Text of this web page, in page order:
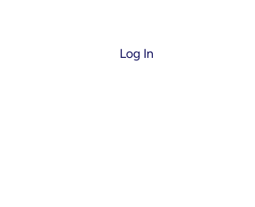
Log In
Safer,